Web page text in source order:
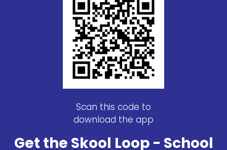
Scan this code to
download the app
Get the Skool Loop - School